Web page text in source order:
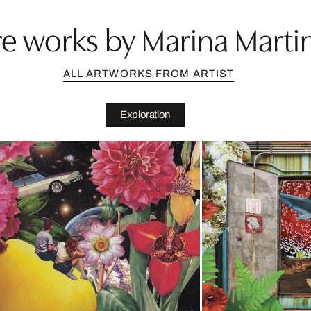
works by Marina
ALL ARTWORKS FROM ARTIST
Exploration